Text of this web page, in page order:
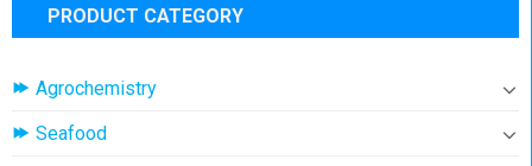
PRODUCT CATEGORY
Agrochemistry
Seafood